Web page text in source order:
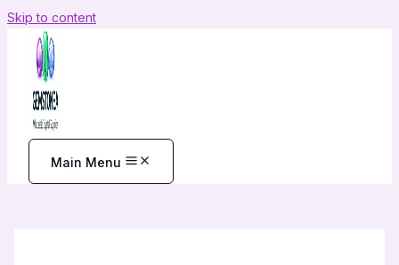
Skip to content
Main Menu